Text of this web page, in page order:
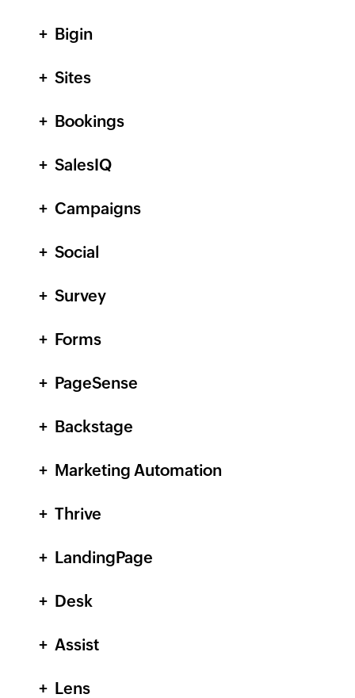
Bigin
Sites
Bookings
SalesIQ
Campaigns
Social
Survey
Forms
PageSense
Backstage
Marketing Automation
Thrive
LandingPage
Desk
Assist
Lens